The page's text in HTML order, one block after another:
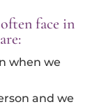
face in
when we
and we